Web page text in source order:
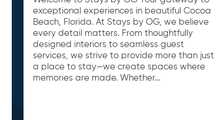
exceptional experiences in beautiful Cocoa
Beach, Florida. At Stays by OG, we believe
every detail matters. From thoughtfully
designed interiors to seamless guest
services, we strive to provide more than just
a place to stay—we create spaces where
memories are made. Whether…